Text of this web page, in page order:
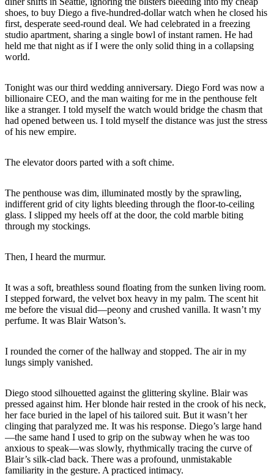
shoes, to buy Diego a five-hundred-dollar watch when he closed his
first, desperate seed-round deal. We had celebrated in a freezing
studio apartment, sharing a single bowl of instant ramen. He had
held me that night as if I were the only solid thing in a collapsing
world.
Tonight was our third wedding anniversary. Diego Ford was now a
billionaire CEO, and the man waiting for me in the penthouse felt
like a stranger. I told myself the watch would bridge the chasm that
had opened between us. I told myself the distance was just the stress
of his new empire.
The elevator doors parted with a soft chime.
The penthouse was dim, illuminated mostly by the sprawling,
indifferent grid of city lights bleeding through the floor-to-ceiling
glass. I slipped my heels off at the door, the cold marble biting
through my stockings.
Then, I heard the murmur.
It was a soft, breathless sound floating from the sunken living room.
I stepped forward, the velvet box heavy in my palm. The scent hit
me before the visual did—peony and crushed vanilla. It wasn’t my
perfume. It was Blair Watson’s.
I rounded the corner of the hallway and stopped. The air in my
lungs simply vanished.
Diego stood silhouetted against the glittering skyline. Blair was
pressed against him. Her blonde hair rested in the crook of his neck,
her face buried in the lapel of his tailored suit. But it wasn’t her
clinging that paralyzed me. It was his response. Diego’s large hand
—the same hand I used to grip on the subway when he was too
anxious to speak—was slowly, rhythmically tracing the curve of
Blair’s silk-clad back. There was a profound, unmistakable
familiarity in the gesture. A practiced intimacy.